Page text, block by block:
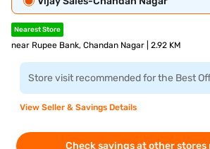
Nearest Store
near Rupee Bank, Chandan Nagar | 2.92 KM
Store visit recommended for the Best
View Seller & Savings Details
Check savings at other stores